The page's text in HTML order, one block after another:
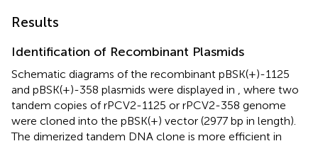
Results
Identification of Recombinant Plasmids
Schematic diagrams of the recombinant pBSK(+)-1125
and pBSK(+)-358 plasmids were displayed in
, where two
tandem copies of rPCV2-1125 or rPCV2-358 genome
were cloned into the pBSK(+) vector (2977 bp in length).
The dimerized tandem DNA clone is more efficient in